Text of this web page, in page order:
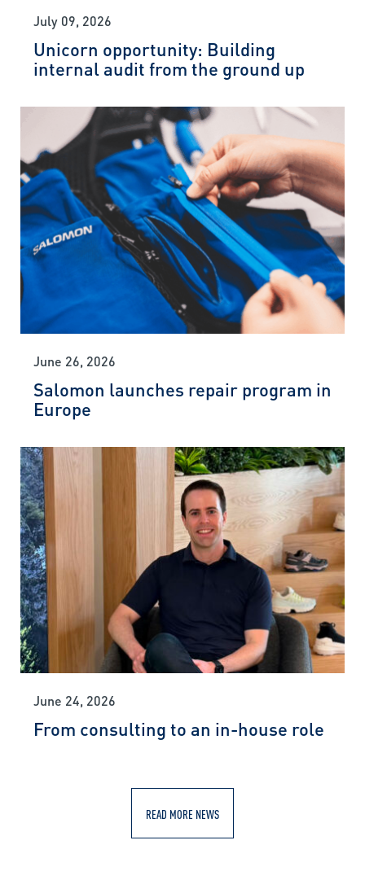
July 09, 2026
Unicorn opportunity: Building
internal audit from the ground up
June 26, 2026
Salomon launches repair program in
Europe
June 24, 2026
From consulting to an in-house role
READ MORE NEWS